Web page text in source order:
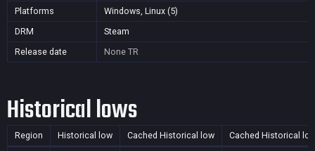
Platforms
Windows, Linux (5)
DRM
Steam
Release date
None TR
Historical lows
Region Historical low Cached Historical low Cached Historical